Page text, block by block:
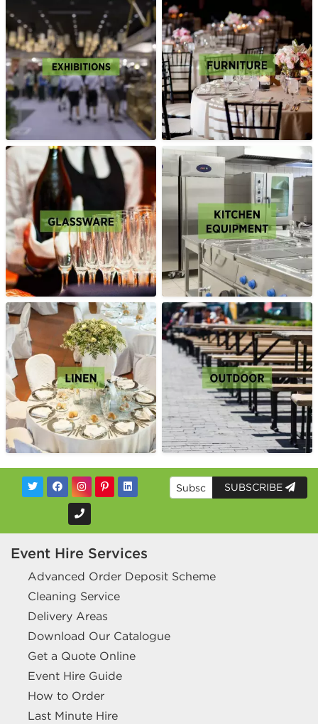
SUBSCRIBE
Event Hire Services
Advanced Order Deposit Scheme
Cleaning Service
Delivery Areas
Download Our Catalogue
Get a Quote Online
Event Hire Guide
How to Order
Last Minute Hire